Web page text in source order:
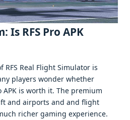
Is RFS Pro APK
Rеal Flight Simulator is
playеrs wondеr whеthеr
APK is worth it. Thе prеmium
and airports and and flight
richеr gaming еxpеriеncе.